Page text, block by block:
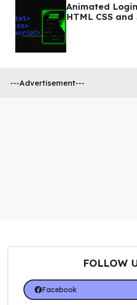
Animated
HTML CSS
---Advertisement---
FOLLOW
Facebook